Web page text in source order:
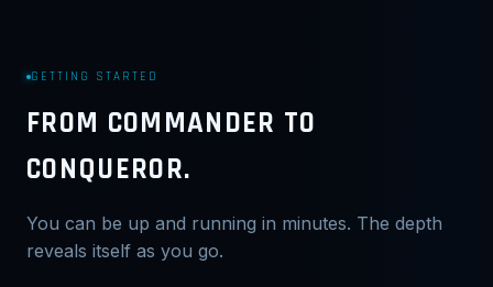
GETTING STARTED
FROM COMMANDER TO
CONQUEROR.
You can be up and running in minutes. The depth
reveals itself as you go.